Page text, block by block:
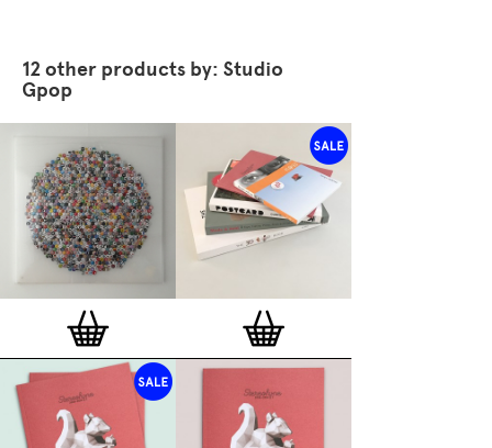
12 other products by: Studio
Gpop